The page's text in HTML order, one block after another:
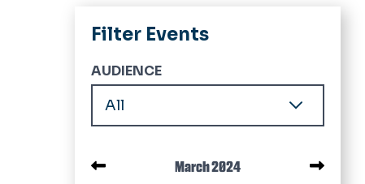
Filter Events
AUDIENCE
March 2024
Pagination